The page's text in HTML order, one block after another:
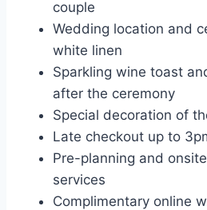
couple
Wedding location and
white linen
Sparkling wine toast
after the ceremony
Special decoration of
Late checkout up to
Pre-planning and
services
Complimentary online